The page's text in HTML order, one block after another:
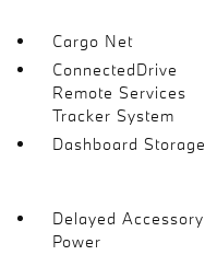
Cargo Net
ConnectedDrive
Remote Services
Tracker System
Dashboard Storage
Delayed Accessory
Power